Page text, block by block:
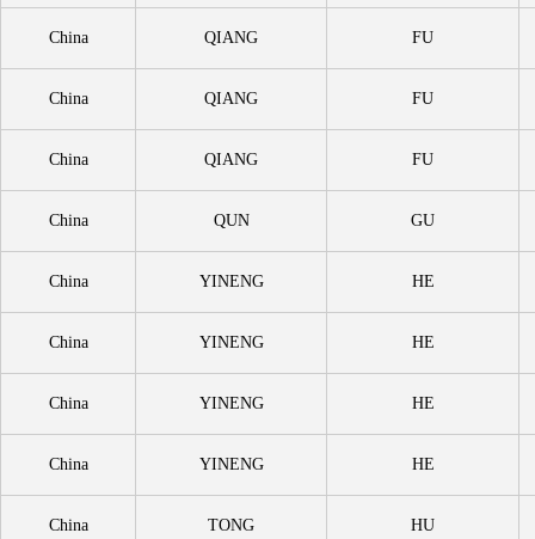
China QIANG FU
China QIANG FU
China QIANG FU
China QUN GU
China YINENG HE
China YINENG HE
China YINENG HE
China YINENG HE
China TONG HU